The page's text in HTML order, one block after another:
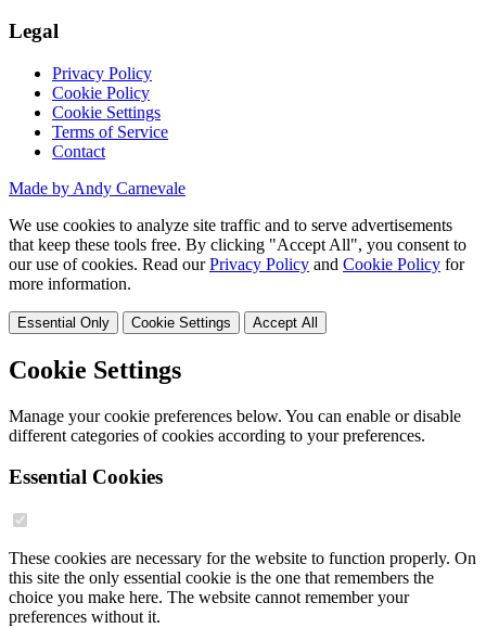
Legal
Privacy Policy
Cookie Policy
Cookie Settings
Terms of Service
Contact
Made by Andy Carnevale
We use cookies to analyze site traffic and to serve advertisements
that keep these tools free. By clicking "Accept All", you consent to
our use of cookies. Read ourPrivacy Policy and Cookie Policy for
more information.
Essential Only Cookie Settings Accept All
Cookie Settings
Manage your cookie preferences below. You can enable or disable
different categories of cookies according to your preferences.
Essential Cookies
These cookies are necessary for the website to function properly. On
this site the only essential cookie is the one that remembers the
choice you make here. The website cannot remember your
preferences without it.